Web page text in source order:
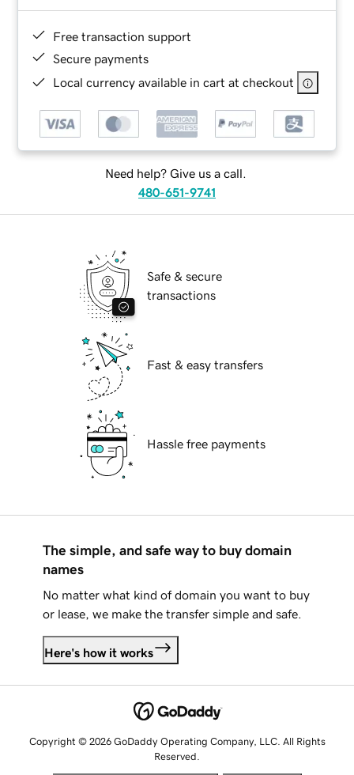
Free transaction support
Secure payments
Local currency available in cart at checkout
Need help? Give us a call.
480-651-9741
Safe & secure
transactions
Fast & easy transfers
Hassle free payments
The simple, and safe way to buy domain
names
No matter what kind of domain you want to buy
or lease, we make the transfer simple and safe.
Here's how it works
Copyright © 2026 GoDaddy Operating Company, LLC. All Rights
Reserved.